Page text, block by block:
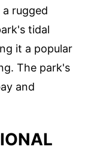
rugged
tidal
it a popular
The park's
and